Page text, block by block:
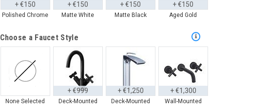
Polished Chrome
+ €150
Matte White
+ €150
Matte Black
+ €150
Aged Gold
+ €150
Choose a Faucet Style
None Selected Deck-Mounted
+ €999
Deck-Mounted
+ €1,250
Wall-Mounted
+ €1,300